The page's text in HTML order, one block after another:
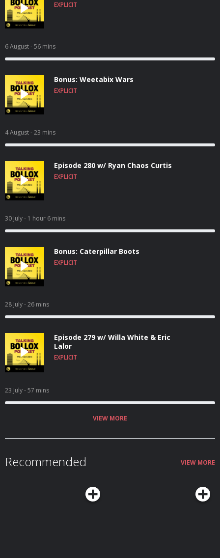
EXPLICIT
6 August- 56 mins
Bonus: Weetabix Wars
EXPLICIT
4 August- 23 mins
Episode 280 w/ Ryan Chaos Curtis
EXPLICIT
30 July- 1 hour 6 mins
Bonus: Caterpillar Boots
EXPLICIT
28 July- 26 mins
Episode 279 w/ Willa White & Eric
Lalor
EXPLICIT
23 July- 57 mins
VIEW MORE
Recommended VIEW MORE